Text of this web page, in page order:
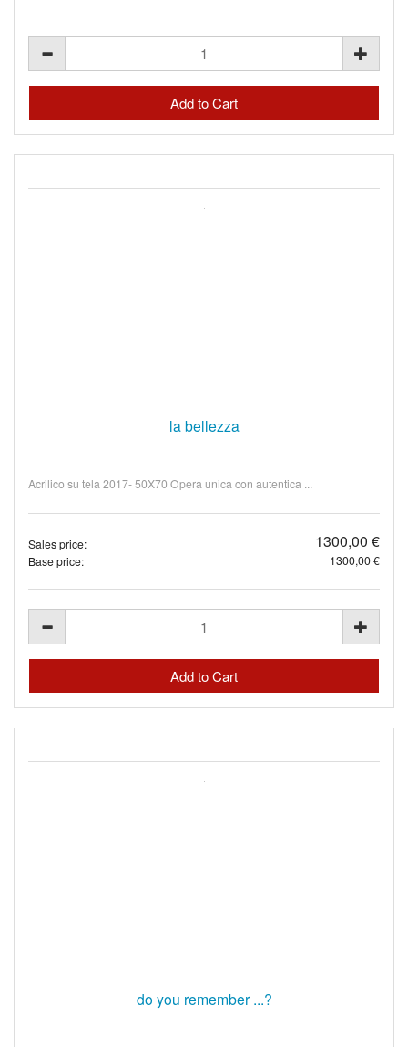
la bellezza
Acrilico su tela 2017- 50X70 Opera unica con autentica ...
Sales price: 1300,00 €
Base price: 1300,00 €
do you remember ...?